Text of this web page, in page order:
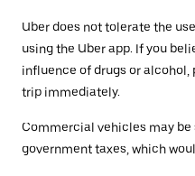
Uber does not tolerate the
using the Uber app. If you
influence of drugs or alcohol,
trip immediately.
Commercial vehicles may
government taxes, which